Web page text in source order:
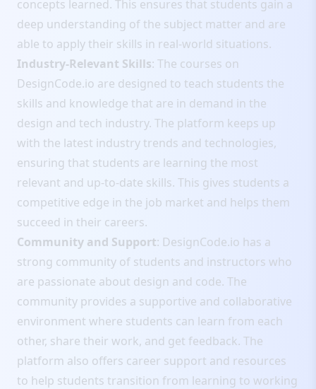
concepts learned. This ensures that students gain a
deep understanding of the subject matter and are
able to apply their skills in real-world situations.
Industry-Relevant Skills: The courses on
DesignCode.io are designed to teach students the
skills and knowledge that are in demand in the
design and tech industry. The platform keeps up
with the latest industry trends and technologies,
ensuring that students are learning the most
relevant and up-to-date skills. This gives students a
competitive edge in the job market and helps them
succeed in their careers.
Community and Support: DesignCode.io has a
strong community of students and instructors who
are passionate about design and code. The
community provides a supportive and collaborative
environment where students can learn from each
other, share their work, and get feedback. The
platform also offers career support and resources
to help students transition from learning to working